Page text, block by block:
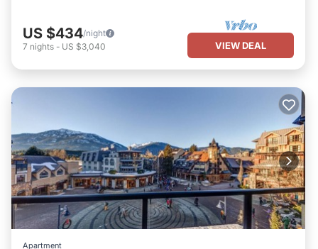
US $434/night
7 nights - US $3,040 VIEW DEAL
Apartment